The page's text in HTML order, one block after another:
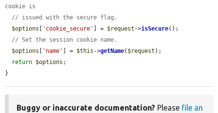
cookie is
// issued with the secure flag.
$options [ 'cookie_secure' ] = $request ->isSecure();
// Set the session cookie name.
$options [ 'name' ] = $this ->getName( $request );
return $options ;
}
Buggy or inaccurate documentation? Please file an